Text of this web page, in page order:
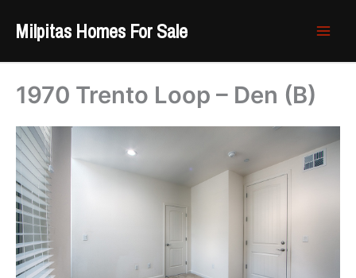
content
Milpitas Homes For Sale
1970 Trento Loop – Den (B)